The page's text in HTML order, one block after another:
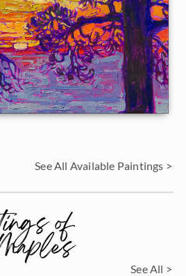
See All Available Paintings >
of
See All >